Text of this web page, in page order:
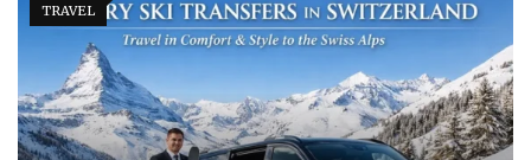
TRAVEL